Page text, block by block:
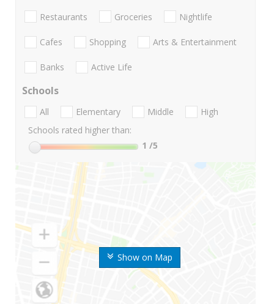
Show on Map
Restaurants Groceries Nightlife
Cafes Shopping Arts & Entertainment
Banks Active Life
Schools
All Elementary Middle
High
Schools rated higher than:
1 /5